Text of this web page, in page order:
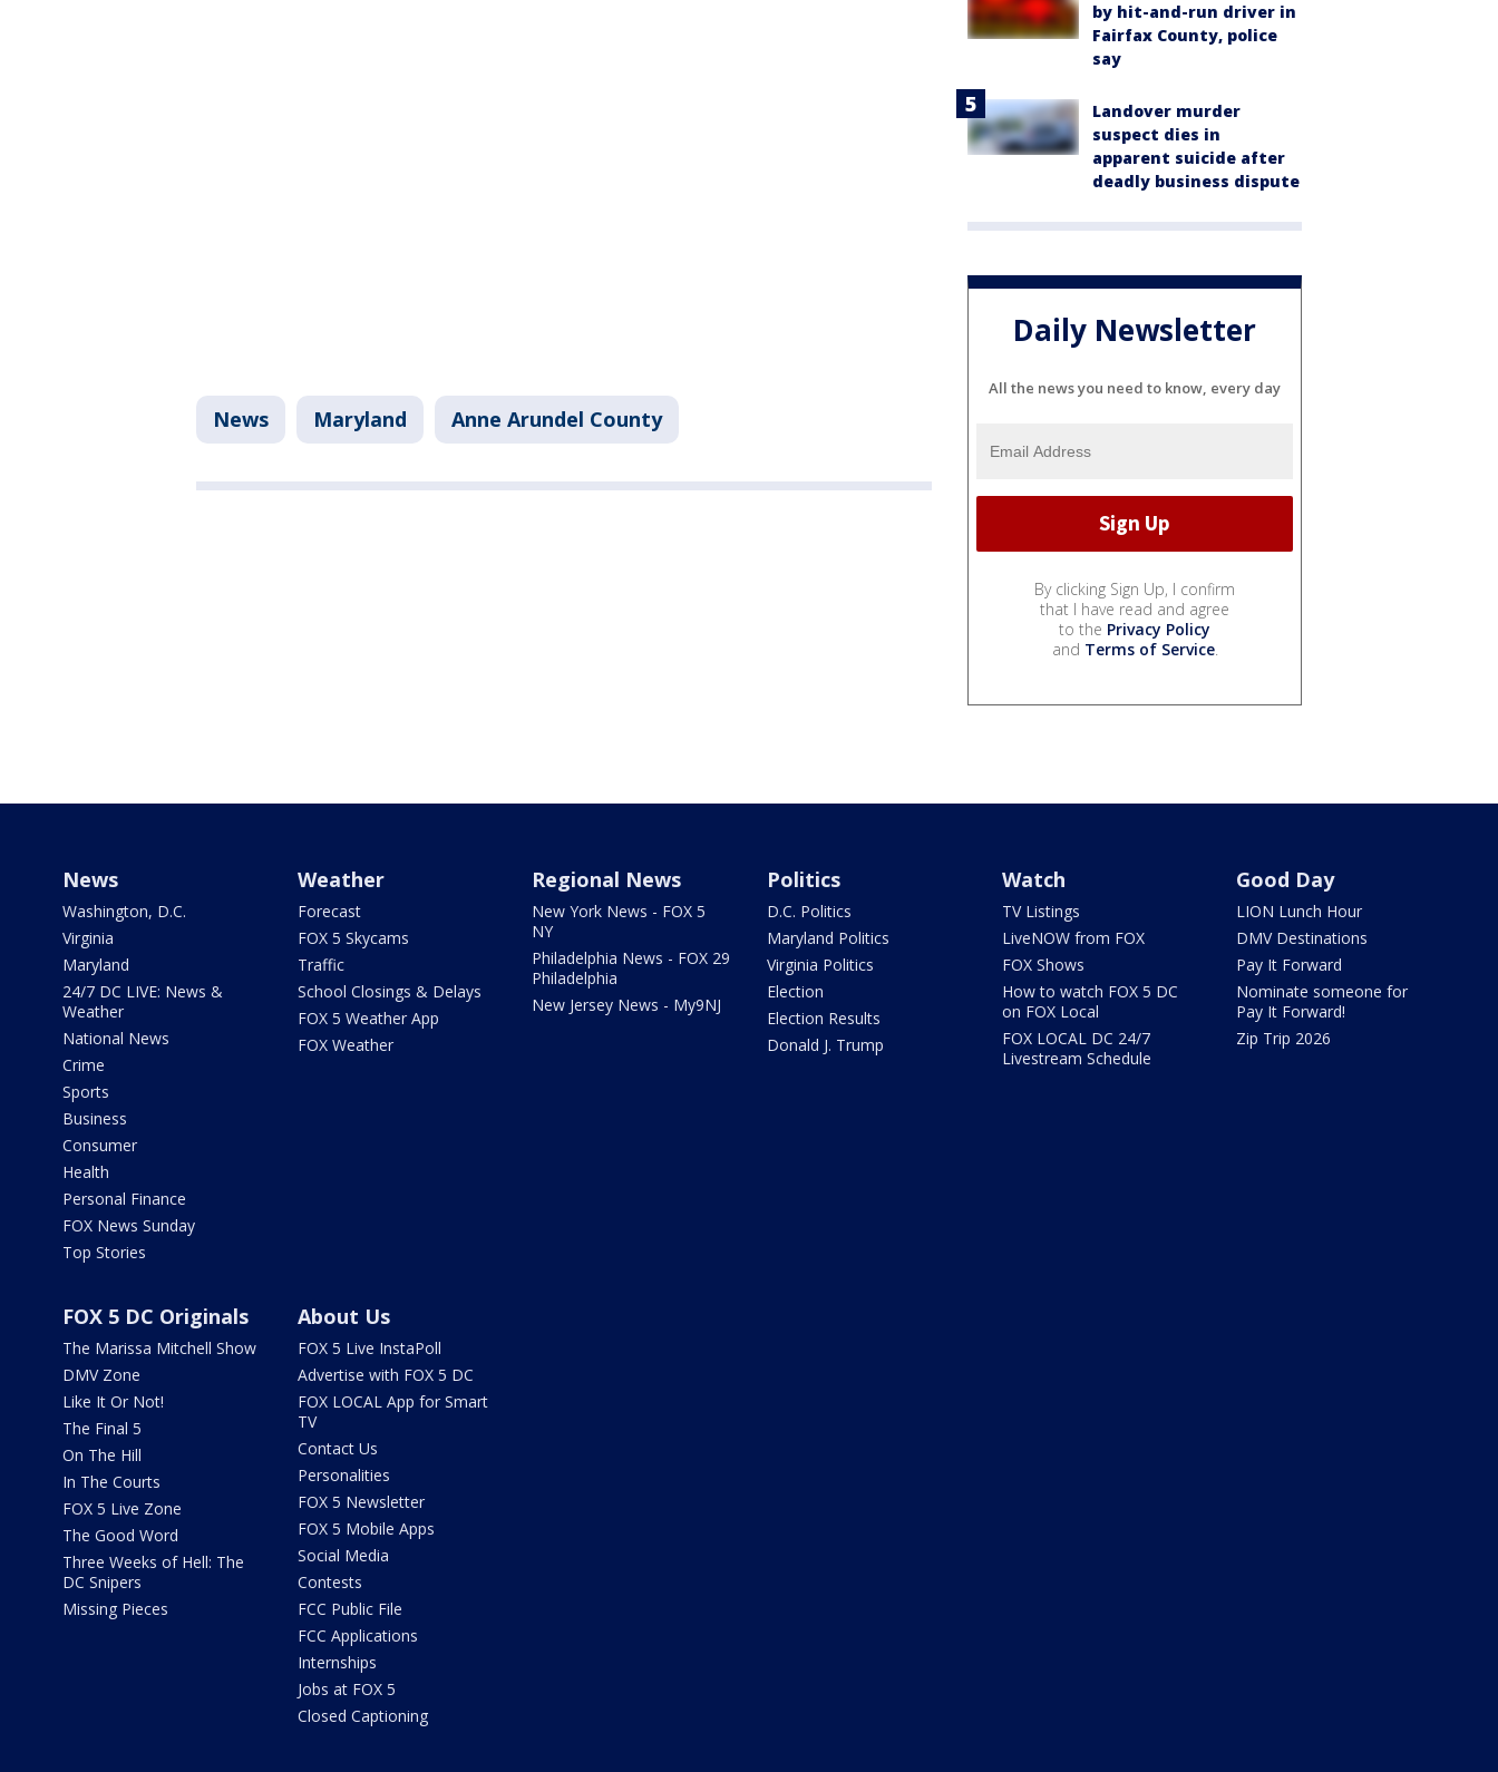
News Maryland Anne Arundel County
by hit-and-run driver in
Fairfax County, police
say
Landover murder
suspect dies in
apparent suicide after
deadly business dispute
Daily Newsletter
All the news you need to know, every day
By clicking Sign Up, I confirm
that I have read and agree
to the Privacy Policy
and Terms of Service.
News
Washington, D.C.
Virginia
Maryland
24/7 DC LIVE: News &
Weather
National News
Crime
Sports
Business
Consumer
Health
Personal Finance
FOX News Sunday
Top Stories
Weather
Forecast
FOX 5 Skycams
Traffic
School Closings & Delays
FOX 5 Weather App
FOX Weather
Regional News
New York News - FOX 5
NY
Philadelphia News - FOX 29
Philadelphia
New Jersey News - My9NJ
Politics
D.C. Politics
Maryland Politics
Virginia Politics
Election
Election Results
Donald J. Trump
Watch
TV Listings
LiveNOW from FOX
FOX Shows
How to watch FOX 5 DC
on FOX Local
FOX LOCAL DC 24/7
Livestream Schedule
Good Day
LION Lunch Hour
DMV Destinations
Pay It Forward
Nominate someone for
Pay It Forward!
Zip Trip 2026
FOX 5 DC Originals
The Marissa Mitchell Show
DMV Zone
Like It Or Not!
The Final 5
On The Hill
In The Courts
FOX 5 Live Zone
The Good Word
Three Weeks of Hell: The
DC Snipers
Missing Pieces
About Us
FOX 5 Live InstaPoll
Advertise with FOX 5 DC
FOX LOCAL App for Smart
TV
Contact Us
Personalities
FOX 5 Newsletter
FOX 5 Mobile Apps
Social Media
Contests
FCC Public File
FCC Applications
Internships
Jobs at FOX 5
Closed Captioning